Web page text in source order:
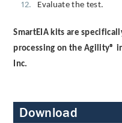
Evaluate the test.
SmartEIA kits are
processing on the Agility®
Inc.
Download